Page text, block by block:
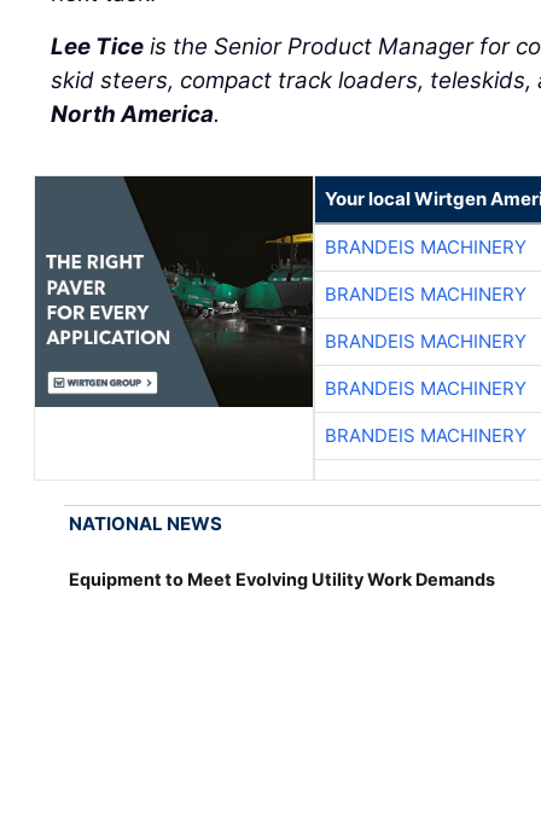
Lee Tice is the Senior Product Manager for
skid steers, compact track loaders,
North America.
Your local Wirtgen
BRANDEIS MACHINERY
BRANDEIS MACHINERY
BRANDEIS MACHINERY
BRANDEIS MACHINERY
BRANDEIS MACHINERY
NATIONAL NEWS
Equipment to Meet Evolving Utility Work Demands